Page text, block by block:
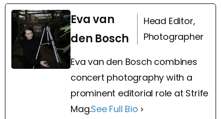
Eva van
den Bosch
Head Editor,
Photographer
Eva van den Bosch combines
concert photography with a
prominent editorial role at Strife
Mag.See Full Bio